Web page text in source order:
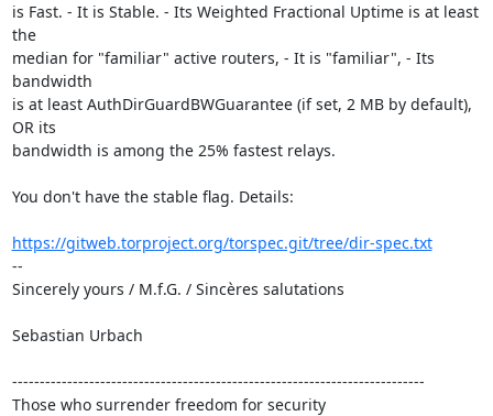
is Fast. - It is Stable. - Its Weighted Fractional Uptime is at least
the
median for "familiar" active routers, - It is "familiar", - Its
bandwidth
is at least AuthDirGuardBWGuarantee (if set, 2 MB by default),
OR its
bandwidth is among the 25% fastest relays.
You don't have the stable flag. Details:
https://gitweb.torproject.org/torspec.git/tree/dir-spec.txt
--
Sincerely yours / M.f.G. / Sincères salutations
Sebastian Urbach
---------------------------------------------------------------------------
Those who surrender freedom for security